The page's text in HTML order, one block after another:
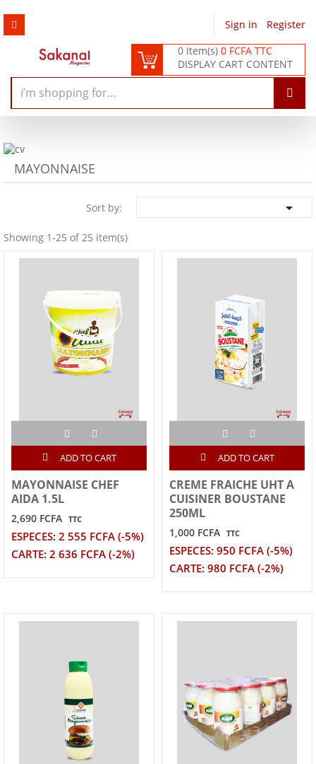
Sign in
Register
0 Item(s)0 FCFA TTC
DISPLAY CART CONTENT
MAYONNAISE
Sort by: 
Showing 1-25 of 25 item(s)
ADD TO CART
MAYONNAISE CHEF
AIDA 1.5L
2,690 FCFA TTC
ESPECES: 2 555 FCFA (-5%)
CARTE: 2 636 FCFA (-2%)
ADD TO CART
CREME FRAICHE UHT A
CUISINER BOUSTANE
250ML
1,000 FCFA TTC
ESPECES: 950 FCFA (-5%)
CARTE: 980 FCFA (-2%)